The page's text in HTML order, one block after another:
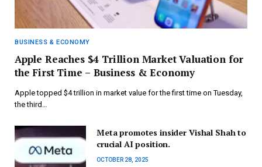
BUSINESS & ECONOMY
Apple Reaches $4 Trillion Market Valuation for
the First Time – Business & Economy
Apple topped $4 trillion in market value for the first time on Tuesday,
the third…
Meta promotes insider Vishal Shah to
crucial AI position.
OCTOBER 28, 2025